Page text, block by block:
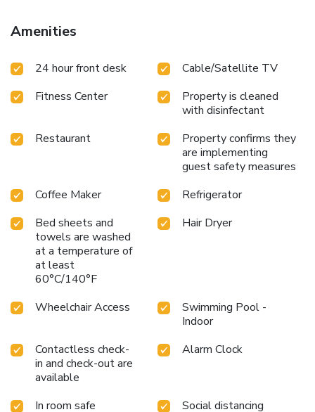
property.
Amenities
24 hour front desk
Cable/Satellite TV
Fitness Center
Property is cleaned
with disinfectant
Restaurant
Property confirms they
are implementing
guest safety measures
Coffee Maker
Refrigerator
Bed sheets and
towels are washed
at a temperature of
at least
60°C/140°F
Hair Dryer
Wheelchair Access
Swimming Pool -
Indoor
Contactless check-
in and check-out are
available
Alarm Clock
In room safe
Social distancing